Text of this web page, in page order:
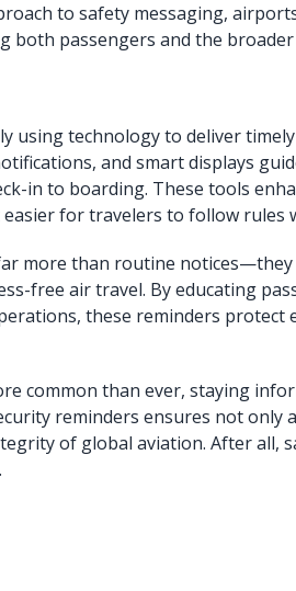
to safety messaging,
both passengers and the
using technology to deliver
and smart displays
in to boarding. These tools
for travelers to follow rules
more than routine
free air travel. By educating
these reminders protect
common than ever, staying
reminders ensures not only
of global aviation. After all,